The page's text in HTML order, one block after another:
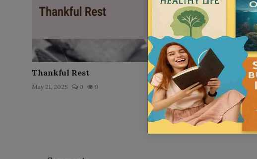
Thankful Rest
May 21, 2025 0 9
Louis` School Days
May 21, 2025 0